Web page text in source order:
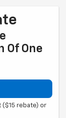
Of One
($15 rebate) or